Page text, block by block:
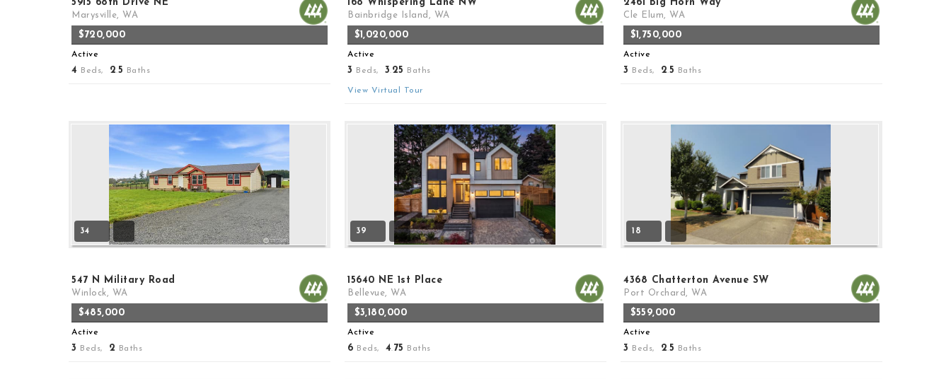
5915 68th Drive NE
Marysville, WA
$720,000
Active
4 Beds, 2.5 Baths
168 Whispering Lane NW
Bainbridge Island, WA
$1,020,000
Active
3 Beds, 3.25 Baths
View Virtual Tour
2461 Big Horn Way
Cle Elum, WA
$1,750,000
Active
3 Beds, 2.5 Baths
34
547 N Military Road
Winlock, WA
$485,000
Active
3 Beds, 2 Baths
39
15640 NE 1st Place
Bellevue, WA
$3,180,000
Active
6 Beds, 4.75 Baths
18
4368 Chatterton Avenue SW
Port Orchard, WA
$559,000
Active
3 Beds, 2.5 Baths